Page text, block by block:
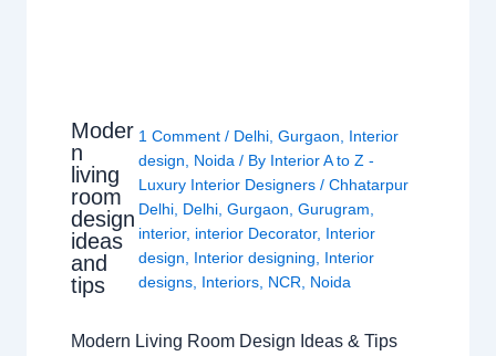
Moder
n
living
room
design
ideas
and
tips
1 Comment / Delhi, Gurgaon, Interior
design, Noida/ By Interior A to Z -
Luxury Interior Designers / Chhatarpur
Delhi, Delhi, Gurgaon, Gurugram,
interior, interior Decorator, Interior
design, Interior designing, Interior
designs, Interiors, NCR, Noida
Modern Living Room Design Ideas & Tips